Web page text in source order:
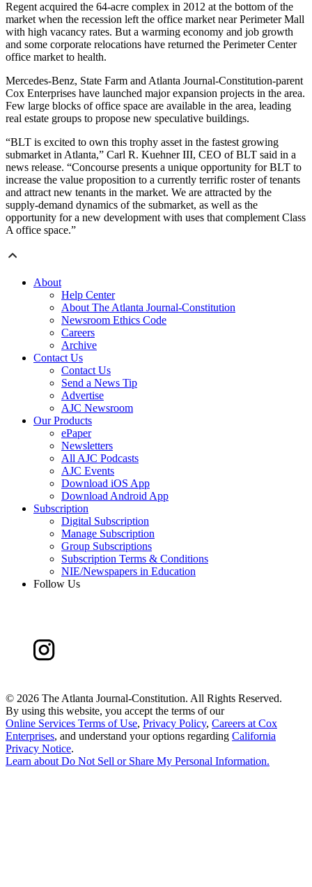
Regent acquired the 64-acre complex in 2012 at the bottom of the
market when the recession left the office market near Perimeter Mall
with high vacancy rates. But a warming economy and job growth
and some corporate relocations have returned the Perimeter Center
office market to health.
Mercedes-Benz, State Farm and Atlanta Journal-Constitution-parent
Cox Enterprises have launched major expansion projects in the area.
Few large blocks of office space are available in the area, leading
real estate groups to propose new speculative buildings.
“BLT is excited to own this trophy asset in the fastest growing
submarket in Atlanta,” Carl R. Kuehner III, CEO of BLT said in a
news release. “Concourse presents a unique opportunity for BLT to
increase the value proposition to a currently terrific roster of tenants
and attract new tenants in the market. We are attracted by the
supply-demand dynamics of the submarket, as well as the
opportunity for a new development with uses that complement Class
A office space.”
About
Help Center
About The Atlanta Journal-Constitution
Newsroom Ethics Code
Careers
Archive
Contact Us
Contact Us
Send a News Tip
Advertise
AJC Newsroom
Our Products
ePaper
Newsletters
All AJC Podcasts
AJC Events
Download iOS App
Download Android App
Subscription
Digital Subscription
Manage Subscription
Group Subscriptions
Subscription Terms & Conditions
NIE/Newspapers in Education
Follow Us
© 2026 The Atlanta Journal-Constitution. All Rights Reserved.
By using this website, you accept the terms of our
Online Services Terms of Use, Privacy Policy, Careers at Cox
Enterprises, and understand your options regarding California
Privacy Notice.
Learn about Do Not Sell or Share My Personal Information.